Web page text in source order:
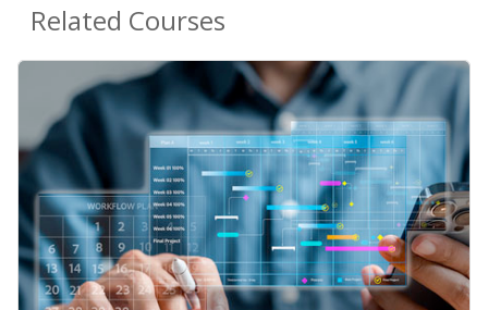
Related Courses